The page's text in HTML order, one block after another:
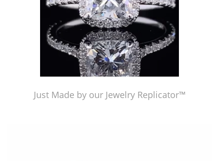
Just Made by our Jewelry Replicator™